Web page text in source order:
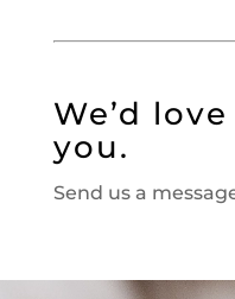
We’d
you.
Send us a